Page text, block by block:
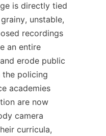
is directly tied
unstable,
recordings
an entire
erode public
policing
academies
are now
camera
curricula,